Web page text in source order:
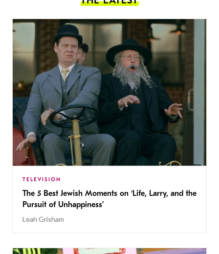
TELEVISION
The 5 Best Jewish Moments on ‘Life, Larry, and the
Pursuit of Unhappiness’
Leah Grisham